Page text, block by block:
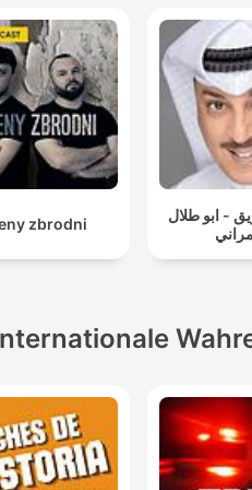
zbrodni
- ابو طلال